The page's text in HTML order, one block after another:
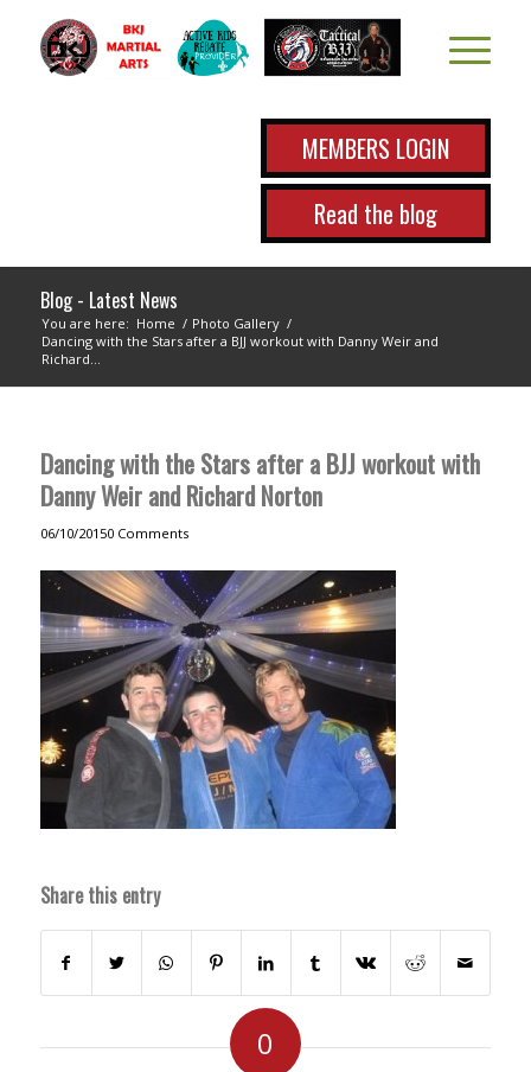
MEMBERS LOGIN
Read the blog
Blog - Latest News
You are here: Home / Photo Gallery /
Dancing with the Stars after a BJJ workout with Danny Weir and
Richard...
Dancing with the Stars after a BJJ workout with
Danny Weir and Richard Norton
06/10/20150 Comments
Share this entry
0